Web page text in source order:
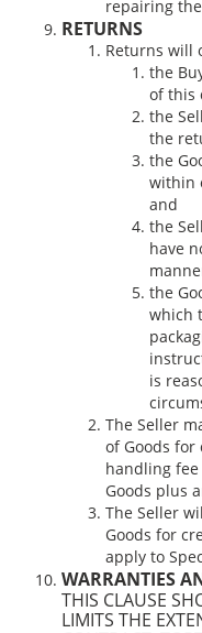
repairing
RETURNS
Returns will
the
of this
the
the
the
within
and
the
have
the
which
is
The Seller
of Goods
handling
Goods plus
The Seller
Goods for
apply to
WARRANTIES
THIS CLAUSE
LIMITS THE